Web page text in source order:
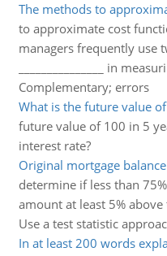
The methods to
to approximate cost
managers frequently use
_______________ in
Complementary; errors
What is the future value
future value of 100 in 5
interest rate?
Original mortgage balance
determine if less than
amount at least 5%
Use a test statistic
In at least 200 words